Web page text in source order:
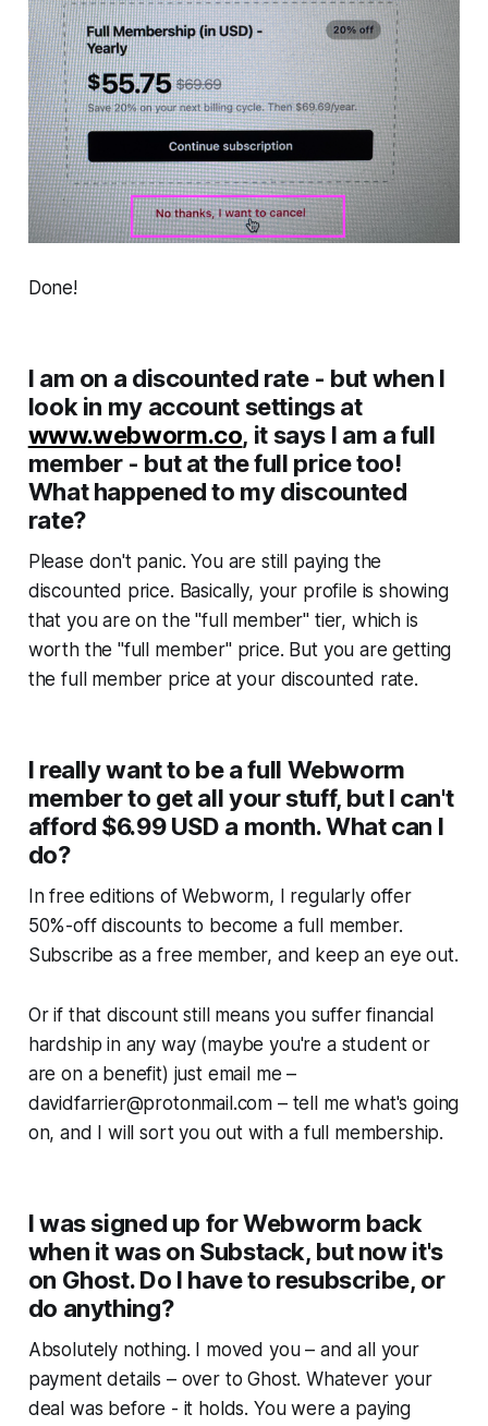
Done!
I am on a discounted rate - but when I
look in my account settings at
www.webworm.co, it says I am a full
member - but at the full price too!
What happened to my discounted
rate?
Please don't panic. You are still paying the
discounted price. Basically, your profile is showing
that you are on the "full member" tier, which is
worth the "full member" price. But you are getting
thefull member price at your discounted rate.
I really want to be a full Webworm
member to get all your stuff, but I can't
afford $6.99 USD a month. What can I
do?
In free editions ofWebworm, I regularly offer
50%-off discounts to become a full member.
Subscribe as a free member, and keep an eye out.
Or if that discount still means you suffer financial
hardship in any way(maybe you're a student or
are on a benefit) just email me –
davidfarrier@protonmail.com – tell me what's going
on, and I will sort you out with a full membership.
I was signed up for Webworm back
when it was on Substack, but now it's
on Ghost. Do I have to resubscribe, or
do anything?
Absolutely nothing. I moved you – and all your
payment details – over to Ghost. Whatever your
deal was before - it holds. You were a paying